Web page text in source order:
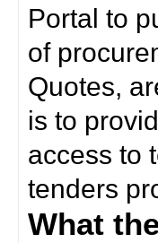
Portal to
of
Quotes,
is to
access to
tenders
What